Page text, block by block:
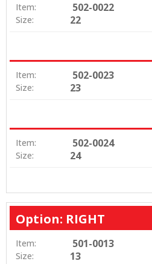
Item: 502-0022
Size: 22
Item: 502-0023
Size: 23
Item: 502-0024
Size: 24
Option: RIGHT
Item: 501-0013
Size: 13